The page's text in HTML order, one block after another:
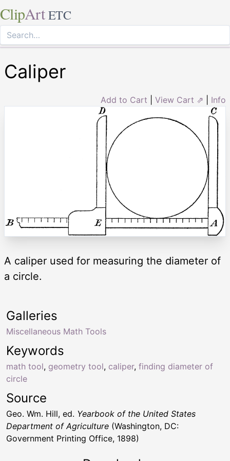
ClipArt ETC
Caliper
Add to Cart View Cart ⇗ Info
A caliper used for measuring the diameter of
a circle.
Keywords
math tool, geometry tool, caliper, finding diameter of
circle
Galleries
Miscellaneous Math Tools
Source
Geo. Wm. Hill, ed. Yearbook of the United States
Department of Agriculture (Washington, DC:
Government Printing Office, 1898)